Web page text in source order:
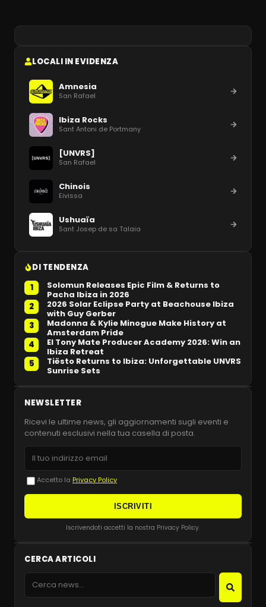
LOCALI IN EVIDENZA
Amnesia
San Rafael
Ibiza Rocks
Sant Antoni de Portmany
[UNVRS]
San Rafael
Chinois
Eivissa
Ushuaïa
Sant Josep de sa Talaia
DI TENDENZA
1
Solomun Releases Epic Film & Returns to
Pacha Ibiza in 2026
2
2026 Solar Eclipse Party at Beachouse Ibiza
with Guy Gerber
3
Madonna & Kylie Minogue Make History at
Amsterdam Pride
4
El Tony Mate Producer Academy 2026: Win an
Ibiza Retreat
5
Tiësto Returns to Ibiza: Unforgettable UNVRS
Sunrise Sets
NEWSLETTER
Ricevi le ultime news, gli aggiornamenti sugli eventi e
contenuti esclusivi nella tua casella di posta.
Accetto la Privacy Policy
ISCRIVITI
Iscrivendoti accetti la nostra Privacy Policy.
CERCA ARTICOLI